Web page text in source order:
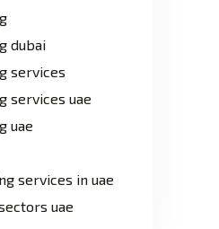
dubai
services
services uae
uae
services in uae
uae